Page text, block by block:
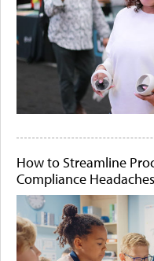
How to Streamline
Compliance Headaches